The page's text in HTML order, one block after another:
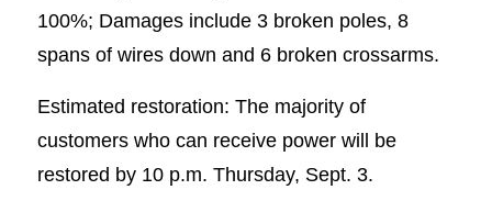
100%; Damages include 3 broken poles, 8
spans of wires down and 6 broken crossarms.
Estimated restoration: The majority of
customers who can receive power will be
restored by 10 p.m. Thursday, Sept. 3.